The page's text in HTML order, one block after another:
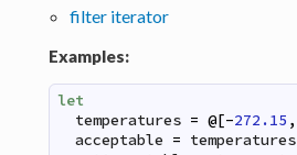
filter iterator
Examples:
let
temperatures = @[-272.15 ,
acceptable = temperatures